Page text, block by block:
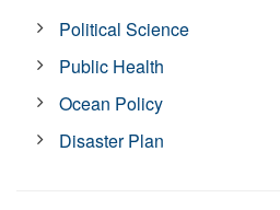
Political Science
Public Health
Ocean Policy
Disaster Plan